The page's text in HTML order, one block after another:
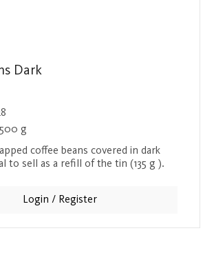
Dark
g
coffee beans covered in dark
to sell as a refill of the tin (135 g ).
Login / Register